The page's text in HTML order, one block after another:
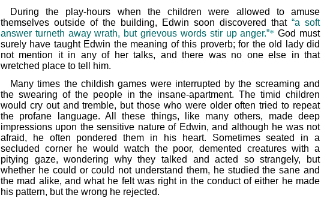
During the play-hours when the children were allowed to amuse
themselves outside of the building, Edwin soon discovered that “a soft
answer turneth away wrath, but grievous words stir up anger.”* God must
surely have taught Edwin the meaning of this proverb; for the old lady did
not mention it in any of her talks, and there was no one else in that
wretched place to tell him.
Many times the childish games were interrupted by the screaming and
the swearing of the people in the insane-apartment. The timid children
would cry out and tremble, but those who were older often tried to repeat
the profane language. All these things, like many others, made deep
impressions upon the sensitive nature of Edwin, and although he was not
afraid, he often pondered them in his heart. Sometimes seated in a
secluded corner he would watch the poor, demented creatures with a
pitying gaze, wondering why they talked and acted so strangely, but
whether he could or could not understand them, he studied the sane and
the mad alike, and what he felt was right in the conduct of either he made
his pattern, but the wrong he rejected.